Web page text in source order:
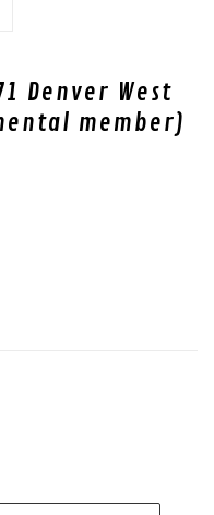
Denver West
member)